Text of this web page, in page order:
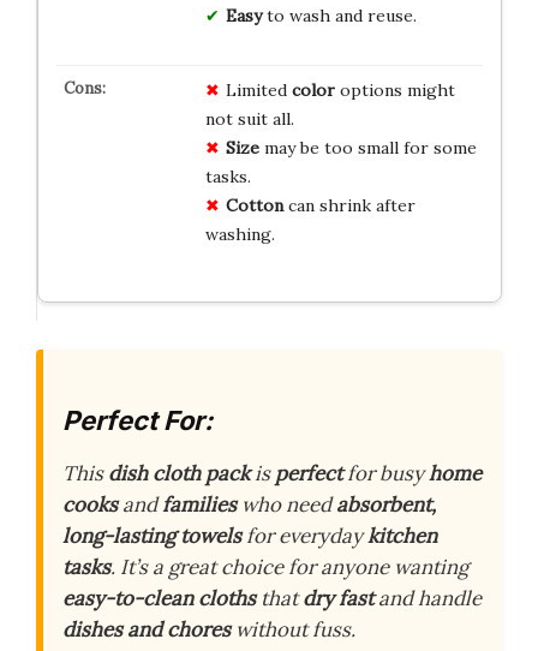
Easyto wash and reuse.
Limited coloroptions might
not suit all.
Sizemay be too small for some
tasks.
Cottoncan shrink after
washing.
Perfect For:
Thisdish cloth packisperfectfor busyhome
cooksandfamilieswho needabsorbent,
long-lasting towelsfor everydaykitchen
tasks. It’s a great choice for anyone wanting
easy-to-clean clothsthatdry fastand handle
dishes and choreswithout fuss.